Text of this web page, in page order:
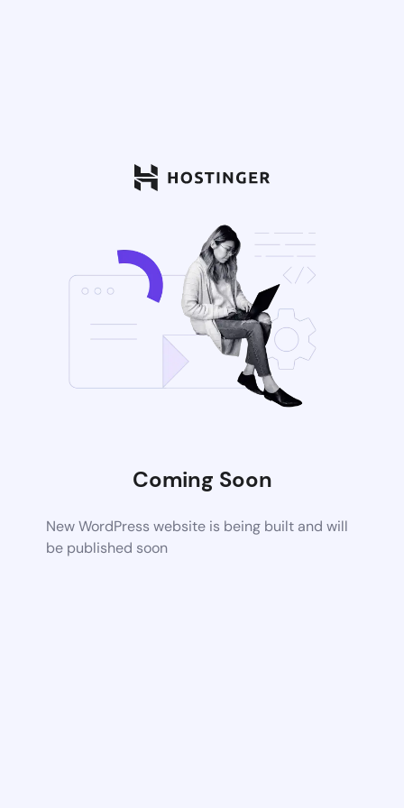
Coming Soon
New WordPress website is being built and will
be published soon